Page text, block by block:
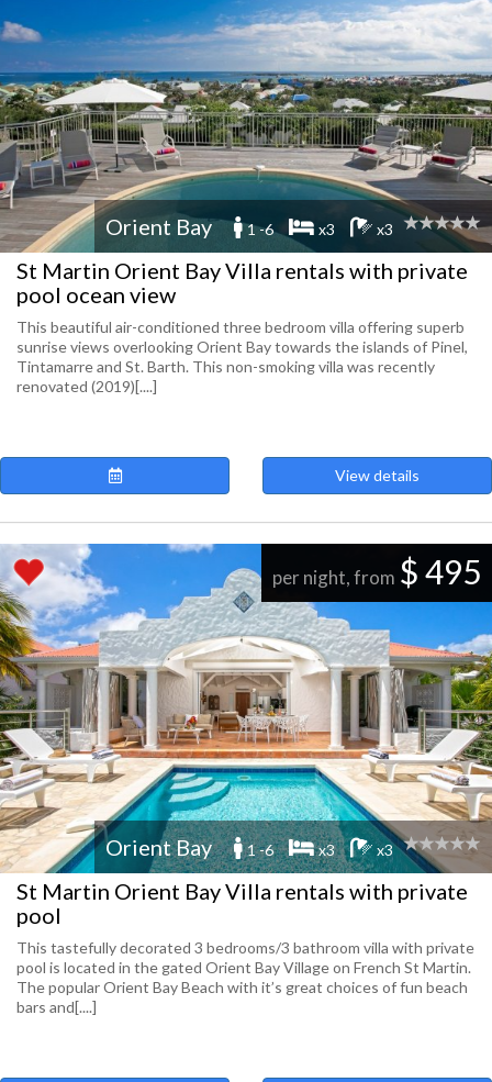
Orient Bay 1 -6 x3 x3
St Martin Orient Bay Villa rentals with private
pool ocean view
This beautiful air-conditioned three bedroom villa offering superb
sunrise views overlooking Orient Bay towards the islands of Pinel,
Tintamarre and St. Barth. This non-smoking villa was recently
renovated (2019)[....]
View details
per night, from $ 495
Orient Bay 1 -6 x3 x3
St Martin Orient Bay Villa rentals with private
pool
This tastefully decorated 3 bedrooms/3 bathroom villa with private
pool is located in the gated Orient Bay Village on French St Martin.
The popular Orient Bay Beach with it’s great choices of fun beach
bars and[....]